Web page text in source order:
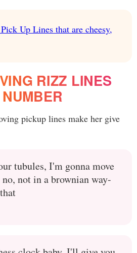
Up Lines that are cheesy,
RIZZ LINES
pickup lines make her give
tubules, I'm gonna move
not in a brownian way-